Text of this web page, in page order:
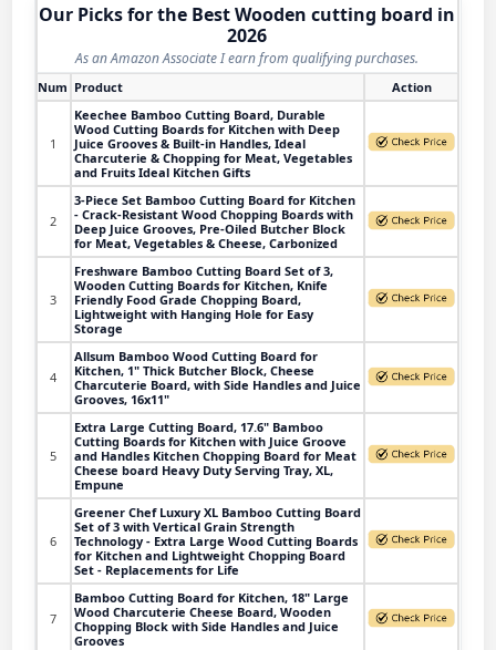
Our Picks for the Best Wooden cutting board in
2026
As an Amazon Associate I earn from qualifying purchases.
Num Product Action
1
Keechee Bamboo Cutting Board, Durable
Wood Cutting Boards for Kitchen with Deep
Juice Grooves & Built-in Handles, Ideal
Charcuterie & Chopping for Meat, Vegetables
and Fruits Ideal Kitchen Gifts
2
3-Piece Set Bamboo Cutting Board for Kitchen
- Crack-Resistant Wood Chopping Boards with
Deep Juice Grooves, Pre-Oiled Butcher Block
for Meat, Vegetables & Cheese, Carbonized
3
Freshware Bamboo Cutting Board Set of 3,
Wooden Cutting Boards for Kitchen, Knife
Friendly Food Grade Chopping Board,
Lightweight with Hanging Hole for Easy
Storage
4
Allsum Bamboo Wood Cutting Board for
Kitchen, 1" Thick Butcher Block, Cheese
Charcuterie Board, with Side Handles and Juice
Grooves, 16x11"
5
Extra Large Cutting Board, 17.6" Bamboo
Cutting Boards for Kitchen with Juice Groove
and Handles Kitchen Chopping Board for Meat
Cheese board Heavy Duty Serving Tray, XL,
Empune
6
Greener Chef Luxury XL Bamboo Cutting Board
Set of 3 with Vertical Grain Strength
Technology - Extra Large Wood Cutting Boards
for Kitchen and Lightweight Chopping Board
Set - Replacements for Life
7
Bamboo Cutting Board for Kitchen, 18" Large
Wood Charcuterie Cheese Board, Wooden
Chopping Block with Side Handles and Juice
Grooves